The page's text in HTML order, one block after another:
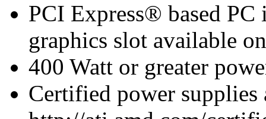
PCI Express® based
graphics slot available
400 Watt or greater
Certified power supplies